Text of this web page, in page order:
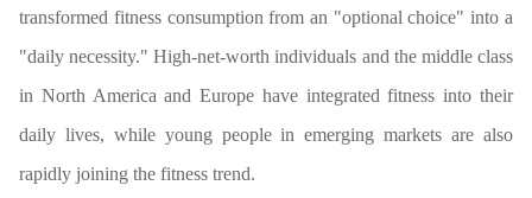
transformed fitness consumption from an "optional choice" into a
"daily necessity." High-net-worth individuals and the middle class
in North America and Europe have integrated fitness into their
daily lives, while young people in emerging markets are also
rapidly joining the fitness trend.